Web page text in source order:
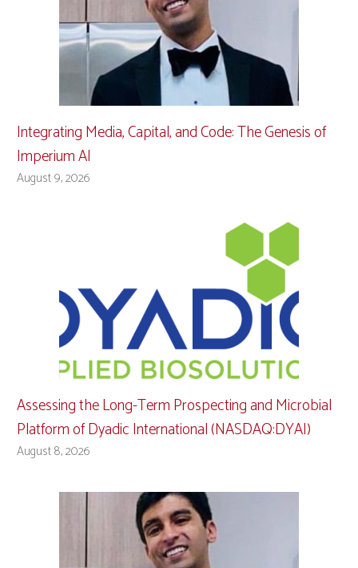
Integrating Media, Capital, and Code: The Genesis of
Imperium AI
August 9, 2026
Assessing the Long-Term Prospecting and Microbial
Platform of Dyadic International (NASDAQ:DYAI)
August 8, 2026